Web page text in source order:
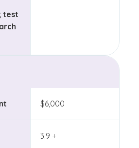
test
$6,000
3.9 +